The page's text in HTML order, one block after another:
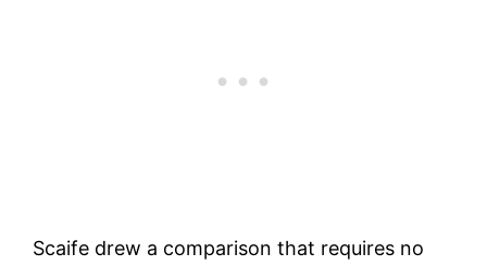
Scaife drew a comparison that requires no